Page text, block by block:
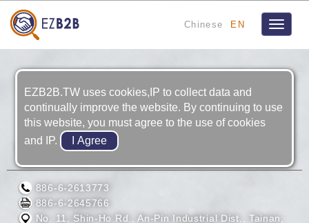
Chinese EN
Toggle
WOEN TIAN ENTERPRISE CO., LTD.
886-6-2613773
886-6-2645766
No. 11, Shin-Ho Rd., An-Pin Industrial Dist., Tainan,
EZB2B.TW uses cookies,IP to collect data and
continually improve the website. By continuing to use
this website, you must agree to the use of cookies
and IP.